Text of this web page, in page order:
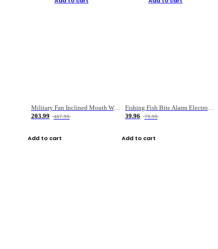
Military Fan Inclined Mouth Water Bullet Portable Fishing Gear Bag
203.99
407.99
Add to cart
Fishing Fish Bite Alarm Electronic Buzzer Fishing Rod Loud LED Light Indicator LED Light Fish Line Gear Alert
39.96
79.99
Add to cart